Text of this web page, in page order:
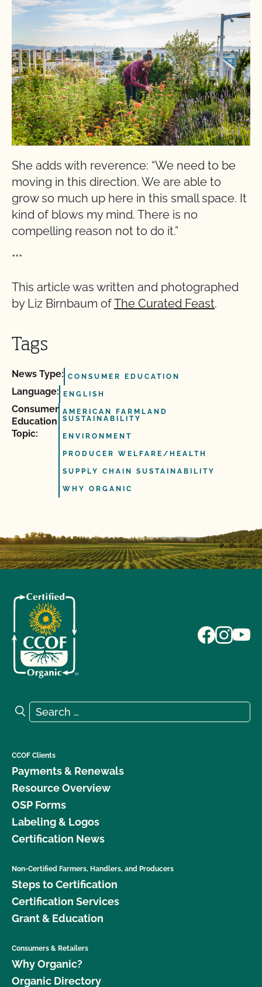
She adds with reverence: “We need to be
moving in this direction. We are able to
grow so much up here in this small space. It
kind of blows my mind. There is no
compelling reason not to do it.”
***
This article was written and photographed
by Liz Birnbaum ofThe Curated Feast.
Tags
News Type: CONSUMER EDUCATION
Language: ENGLISH
Consumer
Education
Topic:
AMERICAN FARMLAND
SUSTAINABILITY
ENVIRONMENT
PRODUCER WELFARE/HEALTH
SUPPLY CHAIN SUSTAINABILITY
WHY ORGANIC
Search for:
Search
CCOF Clients
Payments & Renewals
Resource Overview
OSP Forms
Labeling & Logos
Certification News
Non-Certified Farmers, Handlers, and Producers
Steps to Certification
Certification Services
Grant & Education
Consumers & Retailers
Why Organic?
Organic Directory